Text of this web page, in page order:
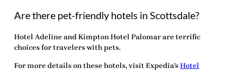
Are there pet-friendly hotels in Scottsdale?
Hotel Adeline and Kimpton Hotel Palomar are terrific
choices for travelers with pets.
For more details on these hotels, visit Expedia’s Hotel